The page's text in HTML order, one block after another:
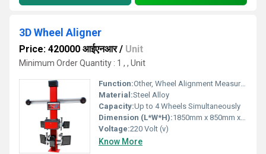
3D Wheel Aligner
Price: 420000 आईएनआर/ Unit
Minimum Order Quantity : 1 , , Unit
Function:Other, Wheel Alignment Measurement
Material:Steel Alloy
Capacity:Up to 4 Wheels Simultaneously
Dimension (L*W*H):1850mm x 850mm x 2000mm
Voltage:220 Volt (v)
Know More